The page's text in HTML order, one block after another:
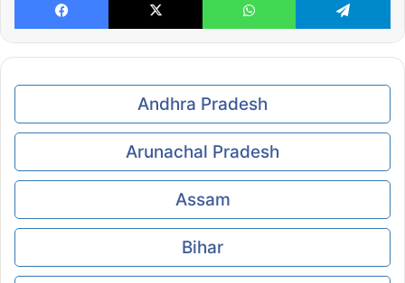
Andhra Pradesh
Arunachal Pradesh
Assam
Bihar